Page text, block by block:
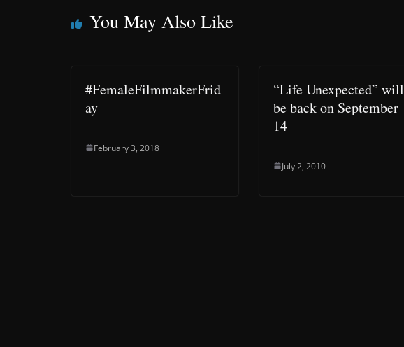
You May Also Like
#FemaleFilmmakerFrid
ay
February 3, 2018
“Life Unexpected” will
be back on September
14
July 2, 2010